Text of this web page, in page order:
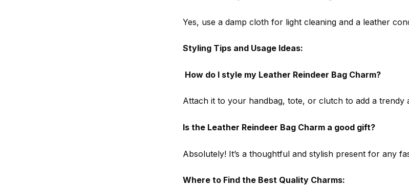
Yes, use a damp cloth for light cleaning and a leather
Styling Tips and Usage Ideas:
How do I style my Leather Reindeer Bag Charm?
Attach it to your handbag, tote, or clutch to add a trendy
Is the Leather Reindeer Bag Charm a good gift?
Absolutely! It’s a thoughtful and stylish present for any
Where to Find the Best Quality Charms: